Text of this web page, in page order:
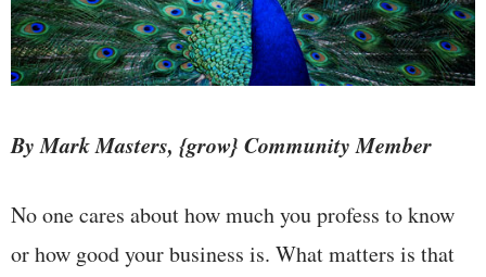
By Mark Masters, {grow} Community Member
No one cares about how much you profess to know
or how good your business is. What matters is that